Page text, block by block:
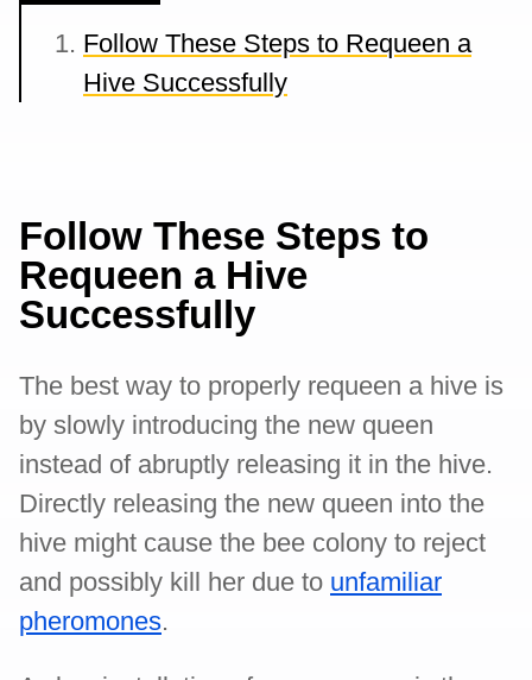
Follow These Steps to Requeen a
Hive Successfully
Follow These Steps to
Requeen a Hive
Successfully
The best way to properly requeen a hive is
by slowly introducing the new queen
instead of abruptly releasing it in the hive.
Directly releasing the new queen into the
hive might cause the bee colony to reject
and possibly kill her due to unfamiliar
pheromones.